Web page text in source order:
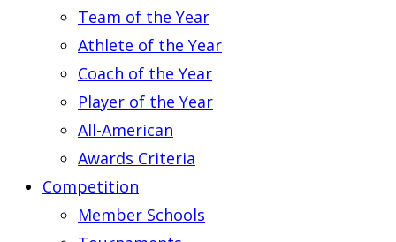
Team of the Year
Athlete of the Year
Coach of the Year
Player of the Year
All-American
Awards Criteria
Competition
Member Schools